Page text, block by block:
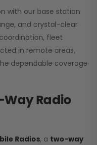
with our base station
and crystal-clear
fleet
in remote areas,
dependable coverage
Way Radio
Radios, a two-way